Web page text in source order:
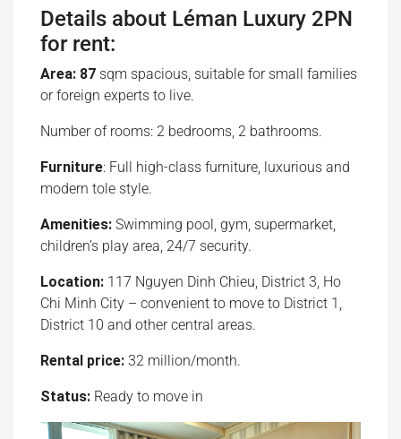
Details about Léman Luxury 2PN
for rent:
Area: 87 sqm spacious, suitable for small families
or foreign experts to live.
Number of rooms: 2 bedrooms, 2 bathrooms.
Furniture: Full high-class furniture, luxurious and
modern tole style.
Amenities: Swimming pool, gym, supermarket,
children’s play area, 24/7 security.
Location: 117 Nguyen Dinh Chieu, District 3, Ho
Chi Minh City – convenient to move to District 1,
District 10 and other central areas.
Rental price: 32 million/month.
Status: Ready to move in